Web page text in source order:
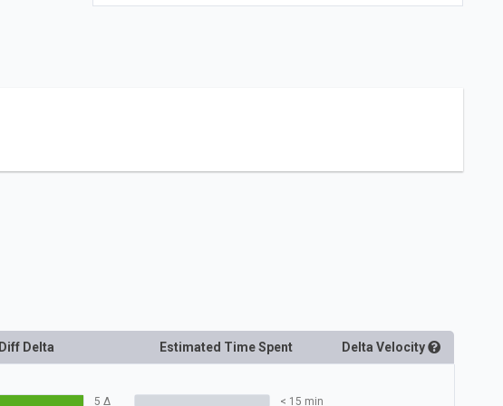
Diff Delta Estimated Time Spent Delta Velocity
5 Δ < 15 min